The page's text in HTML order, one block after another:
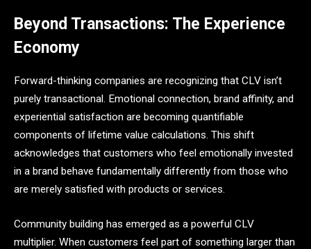
Beyond Transactions: The Experience
Economy
Forward-thinking companies are recognizing that CLV isn’t
purely transactional. Emotional connection, brand affinity, and
experiential satisfaction are becoming quantifiable
components of lifetime value calculations. This shift
acknowledges that customers who feel emotionally invested
in a brand behave fundamentally differently from those who
are merely satisfied with products or services.
Community building has emerged as a powerful CLV
multiplier. When customers feel part of something larger than